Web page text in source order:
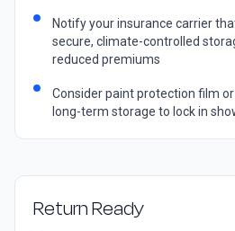
Notify your insurance carrier
secure, climate-controlled
reduced premiums
Consider paint protection film
long-term storage to lock in
Return Ready